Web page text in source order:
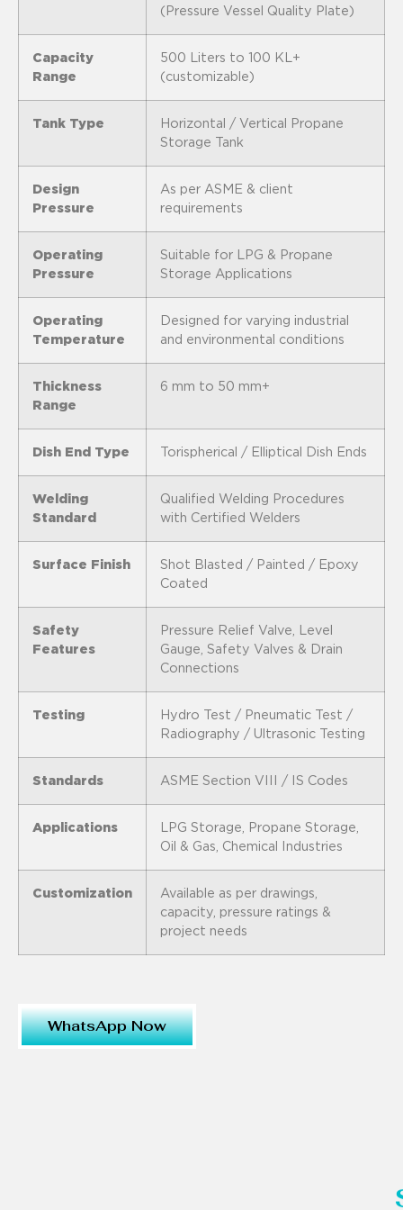
(Pressure Vessel Quality Plate)
Capacity
Range
500 Liters to 100 KL+
(customizable)
Tank Type
Horizontal / Vertical Propane
Storage Tank
Design
Pressure
As per ASME & client
requirements
Operating
Pressure
Suitable for LPG & Propane
Storage Applications
Operating
Temperature
Designed for varying industrial
and environmental conditions
Thickness
Range
6 mm to 50 mm+
Dish End Type Torispherical / Elliptical Dish Ends
Welding
Standard
Qualified Welding Procedures
with Certified Welders
Surface Finish
Shot Blasted / Painted / Epoxy
Coated
Safety
Features
Pressure Relief Valve, Level
Gauge, Safety Valves & Drain
Connections
Testing
Hydro Test / Pneumatic Test /
Radiography / Ultrasonic Testing
Standards ASME Section VIII / IS Codes
Applications
LPG Storage, Propane Storage,
Oil & Gas, Chemical Industries
Customization
Available as per drawings,
capacity, pressure ratings &
project needs
WhatsApp Now